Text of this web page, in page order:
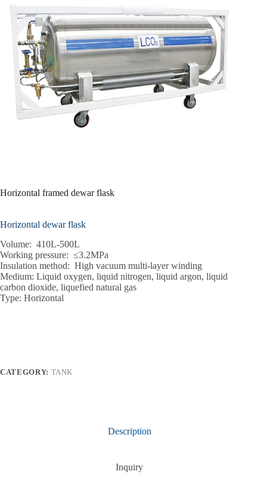
Horizontal framed dewar flask
Horizontal dewar flask
Volume: 410L-500L
Working pressure: ≤3.2MPa
Insulation method: High vacuum multi-layer winding
Medium: Liquid oxygen, liquid nitrogen, liquid argon, liquid
carbon dioxide, liquefied natural gas
Type: Horizontal
CATEGORY: TANK
Description
Inquiry